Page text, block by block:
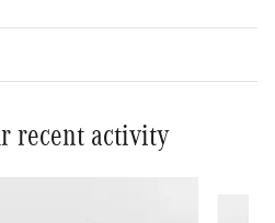
recent activity